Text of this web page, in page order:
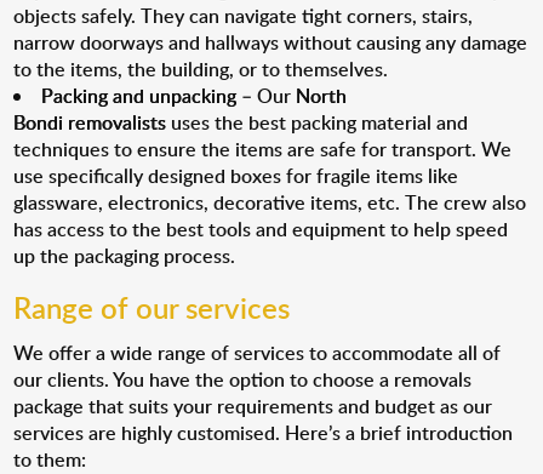
objects safely. They can navigate tight corners, stairs,
narrow doorways and hallways without causing any damage
to the items, the building, or to themselves.
Packing and unpacking– Our North
Bondi removalists uses the best packing material and
techniques to ensure the items are safe for transport. We
use specifically designed boxes for fragile items like
glassware, electronics, decorative items, etc. The crew also
has access to the best tools and equipment to help speed
up the packaging process.
Range of our services
We offer a wide range of services to accommodate all of
our clients. You have the option to choose a removals
package that suits your requirements and budget as our
services are highly customised. Here’s a brief introduction
to them: